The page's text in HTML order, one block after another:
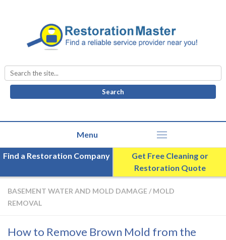
Search
for:
Find a Restoration Company
Get Free Cleaning or
Restoration Quote
BASEMENT WATER AND MOLD DAMAGE / MOLD
REMOVAL
How to Remove Brown Mold from the